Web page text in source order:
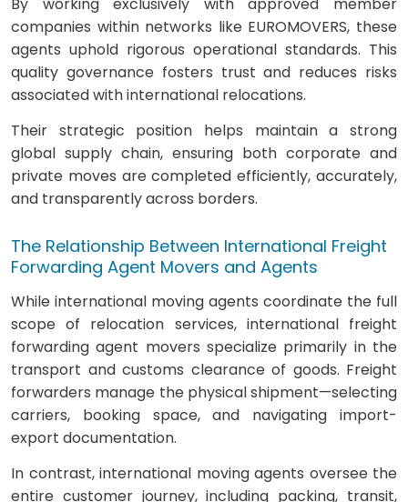
companies within networks like EUROMOVERS, these
agents uphold rigorous operational standards. This
quality governance fosters trust and reduces risks
associated with international relocations.
Their strategic position helps maintain a strong
global supply chain, ensuring both corporate and
private moves are completed efficiently, accurately,
and transparently across borders.
The Relationship Between International Freight
Forwarding Agent Movers and Agents
While international moving agents coordinate the full
scope of relocation services, international freight
forwarding agent movers specialize primarily in the
transport and customs clearance of goods. Freight
forwarders manage the physical shipment—selecting
carriers, booking space, and navigating import-
export documentation.
In contrast, international moving agents oversee the
entire customer journey, including packing, transit,